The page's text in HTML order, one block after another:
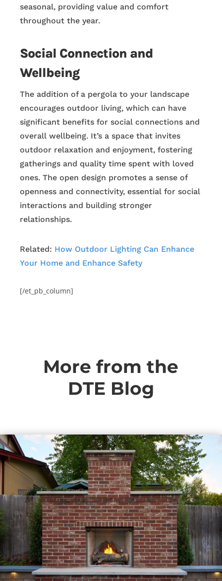
seasonal, providing value and comfort
throughout the year.
Social Connection and
Wellbeing
The addition of a pergola to your landscape
encourages outdoor living, which can have
significant benefits for social connections and
overall wellbeing. It’s a space that invites
outdoor relaxation and enjoyment, fostering
gatherings and quality time spent with loved
ones. The open design promotes a sense of
openness and connectivity, essential for social
interactions and building stronger
relationships.
Related: How Outdoor Lighting Can Enhance
Your Home and Enhance Safety
[/et_pb_column]
More from the
DTE Blog